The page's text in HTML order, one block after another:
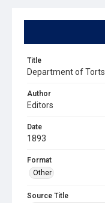
Title
Department of Torts
Author
Editors
Date
1893
Format
Other
Source Title